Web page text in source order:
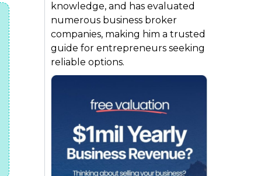
knowledge, and has evaluated
numerous business broker
companies, making him a trusted
guide for entrepreneurs seeking
reliable options.